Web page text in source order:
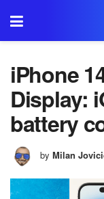
iPhone
Display:
battery
by Milan